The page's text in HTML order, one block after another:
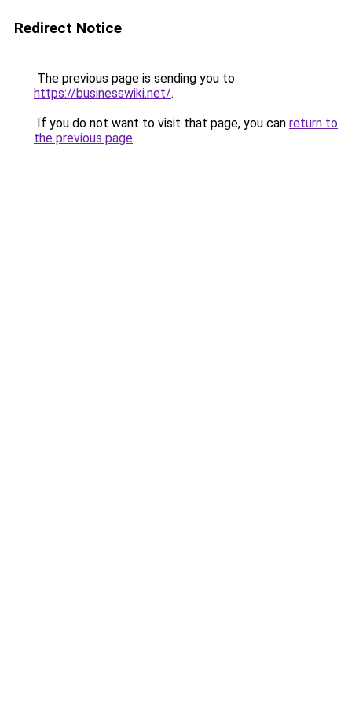
Redirect Notice
The previous page is sending you to
https://businesswiki.net/.
If you do not want to visit that page, you can return to
the previous page.